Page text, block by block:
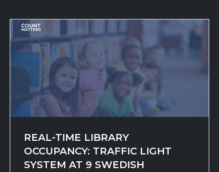
REAL-TIME LIBRARY
OCCUPANCY: TRAFFIC LIGHT
SYSTEM AT 9 SWEDISH